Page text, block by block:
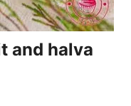
and halva